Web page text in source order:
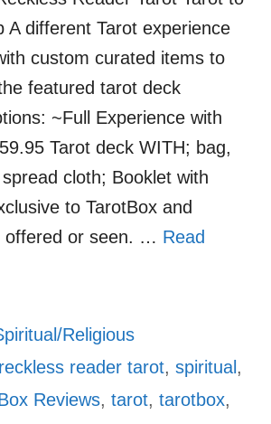
A different Tarot experience
custom curated items to
featured tarot deck
~Full Experience with
Tarot deck WITH; bag,
cloth; Booklet with
to TarotBox and
offered or seen. … Read
Religious
reckless reader tarot, spiritual,
Reviews, tarot, tarotbox,